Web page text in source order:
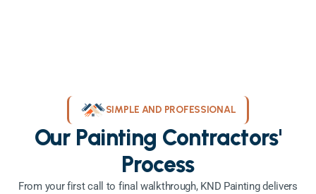
SIMPLE AND PROFESSIONAL
Our Painting Contractors'
Process
From your first call to final walkthrough, KND Painting delivers